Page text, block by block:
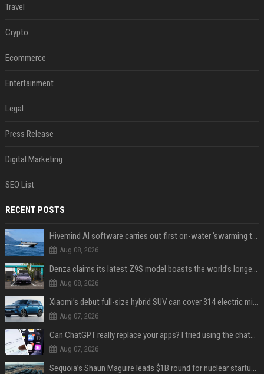
Travel
Crypto
Ecommerce
Entertainment
Legal
Press Release
Digital Marketing
SEO List
RECENT POSTS
Hivemind AI software carries out first on-water 'swarming test' in Taiwan mission
Aug 08, 2026
Denza claims its latest Z9S model boasts the world’s longest electric range — allowing owners to drive from New York to Detroit without a stop
Aug 08, 2026
Xiaomi’s debut full-size hybrid SUV can cover 314 electric miles before it touches a drop of gasoline
Aug 07, 2026
Can ChatGPT really replace your apps? I tried using the chatbot for 12 everyday tasks on my phone — here’s what happened
Aug 07, 2026
Sequoia’s Shaun Maguire leads $1B round for nuclear startup Valar Atomics